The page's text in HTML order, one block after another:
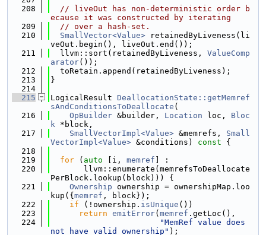
  208
// liveOut has non-deterministic order b
ecause it was constructed by iterating
  209
// over a hash-set.
  210
SmallVector<Value> retainedByLiveness(li
veOut.begin(), liveOut.end());
  211
  llvm::sort(retainedByLiveness,
ValueComp
arator());
  212
  toRetain.append(retainedByLiveness);
  213
}
  214
  215
LogicalResult DeallocationState::getMemref
sAndConditionsToDeallocate (
  216
OpBuilder &builder, Location loc, Bloc
k *block,
  217
SmallVectorImpl<Value> &memrefs, Small
VectorImpl<Value> &conditions) const {
  218
  219
for ( auto [i, memref ] :
  220
       llvm::enumerate(memrefsToDeallocate
PerBlock.lookup(block))) {
  221
Ownership ownership = ownershipMap.loo
kup({ memref , block});
  222
if (!ownership. isUnique ())
  223
return emitError( memref .getLoc(),
  224
"MemRef value does
not have valid ownership" );